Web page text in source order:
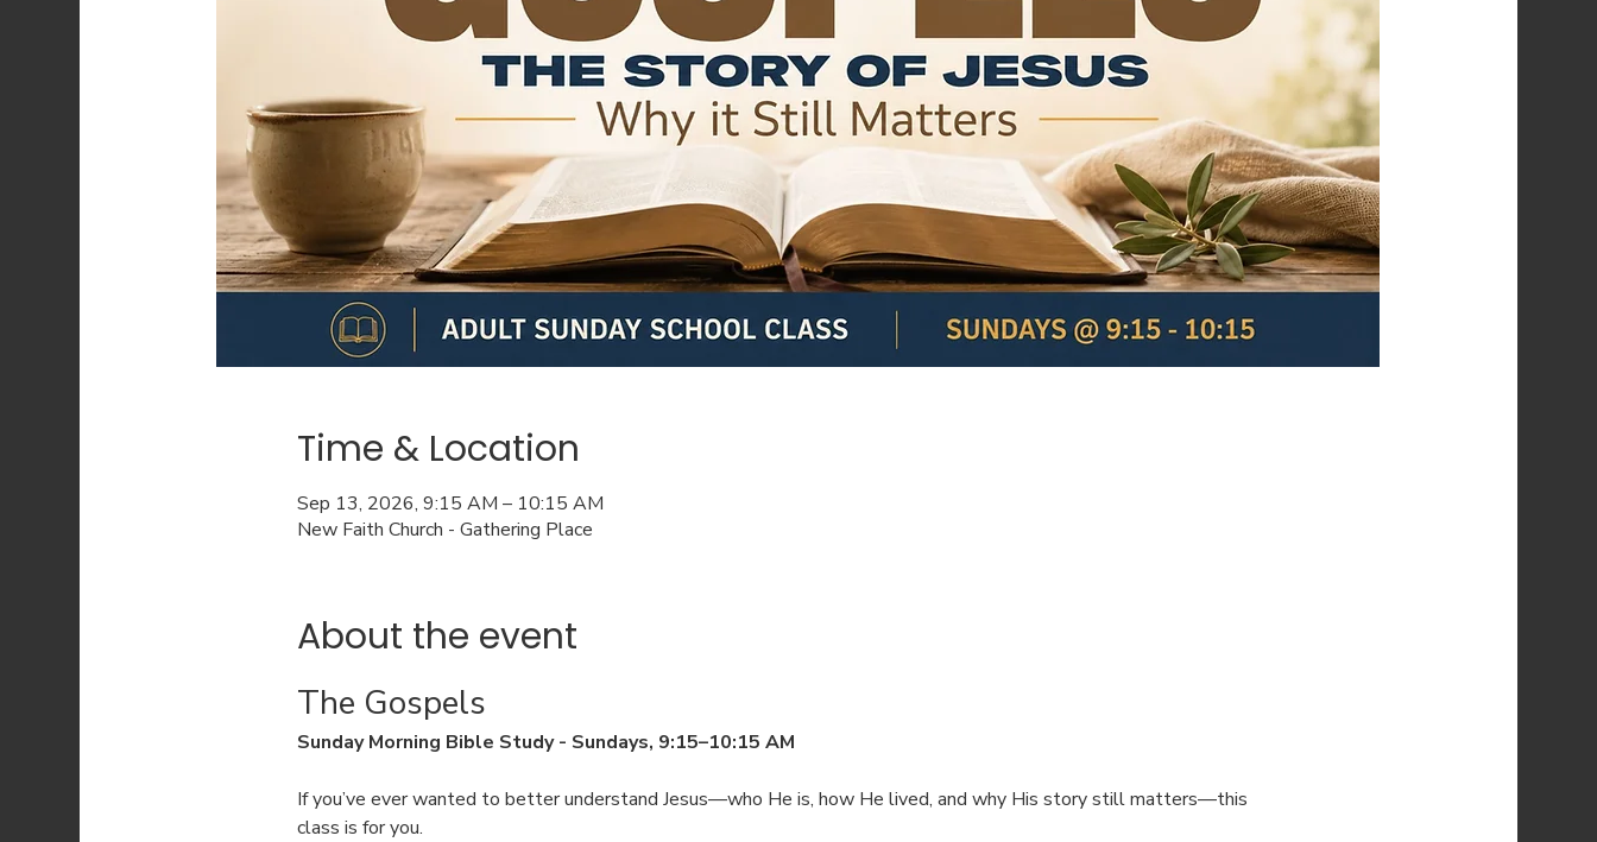
Time & Location
Sep 13, 2026, 9:15 AM – 10:15 AM
New Faith Church - Gathering Place
About the event
The Gospels
Sunday Morning Bible Study - Sundays, 9:15–10:15 AM
If you’ve ever wanted to better understand Jesus—who He is, how He lived, and why His story still matters—this
class is for you.